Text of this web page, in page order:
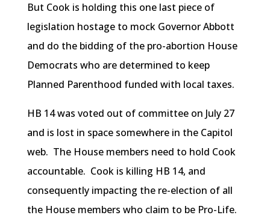
But Cook is holding this one last piece of
legislation hostage to mock Governor Abbott
and do the bidding of the pro-abortion House
Democrats who are determined to keep
Planned Parenthood funded with local taxes.
HB 14 was voted out of committee on July 27
and is lost in space somewhere in the Capitol
web. The House members need to hold Cook
accountable. Cook is killing HB 14, and
consequently impacting the re-election of all
the House members who claim to be Pro-Life.